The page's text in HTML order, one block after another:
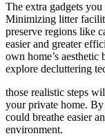
The extra gadgets
Minimizing litter
preserve regions like
easier and greater
own home’s
explore decluttering
those realistic steps
your private home.
could breathe easier
environment.